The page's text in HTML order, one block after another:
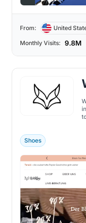
From: United
Monthly Visits: 9.8M
Shoes